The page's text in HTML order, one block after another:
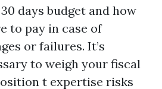
days budget and how
to pay in case of
or failures. It’s
to weigh your fiscal
t expertise risks